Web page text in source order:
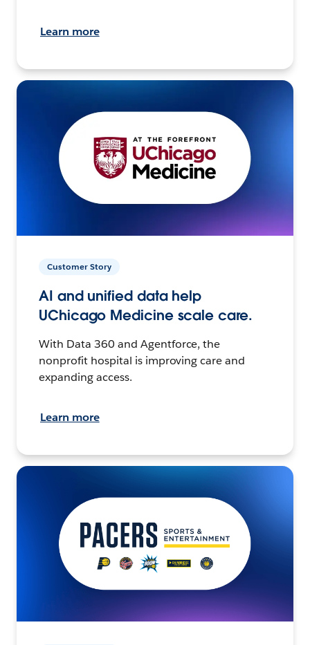
Learn more
Customer Story
AI and unified data help
UChicago Medicine scale care.
With Data 360 and Agentforce, the
nonprofit hospital is improving care and
expanding access.
Learn more